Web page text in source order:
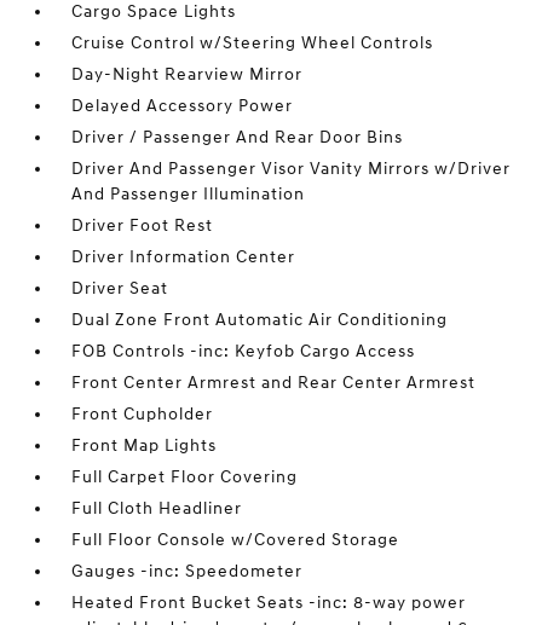
Cargo Space Lights
Cruise Control w/Steering Wheel Controls
Day-Night Rearview Mirror
Delayed Accessory Power
Driver / Passenger And Rear Door Bins
Driver And Passenger Visor Vanity Mirrors w/Driver
And Passenger Illumination
Driver Foot Rest
Driver Information Center
Driver Seat
Dual Zone Front Automatic Air Conditioning
FOB Controls -inc: Keyfob Cargo Access
Front Center Armrest and Rear Center Armrest
Front Cupholder
Front Map Lights
Full Carpet Floor Covering
Full Cloth Headliner
Full Floor Console w/Covered Storage
Gauges -inc: Speedometer
Heated Front Bucket Seats -inc: 8-way power